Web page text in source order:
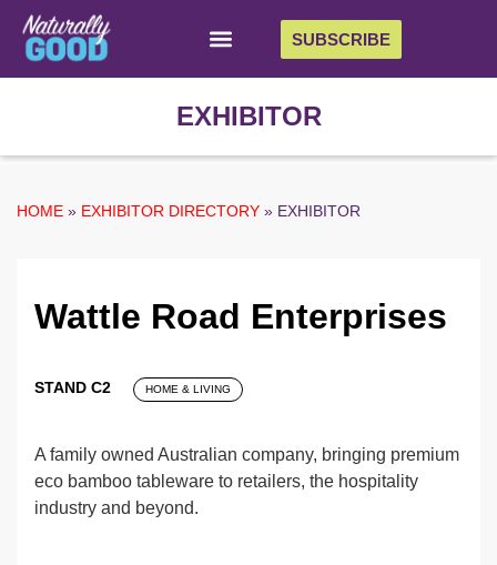
SUBSCRIBE
EXHIBITOR
HOME » EXHIBITOR DIRECTORY » EXHIBITOR
Wattle Road Enterprises
STAND C2 HOME & LIVING
A family owned Australian company, bringing premium
eco bamboo tableware to retailers, the hospitality
industry and beyond.